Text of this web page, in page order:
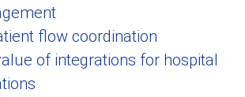
flow coordination
of integrations for hospital